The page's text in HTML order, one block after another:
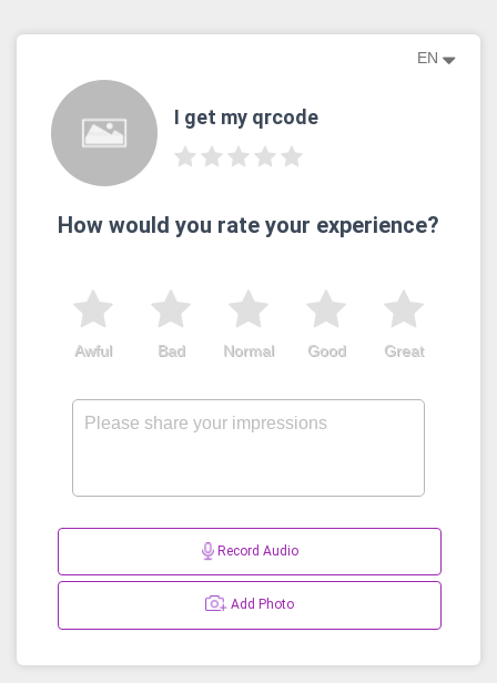
EN
I get my qrcode
How would you rate your experience?
Great
Good
Normal
Bad
Awful
Record Audio
Add Photo